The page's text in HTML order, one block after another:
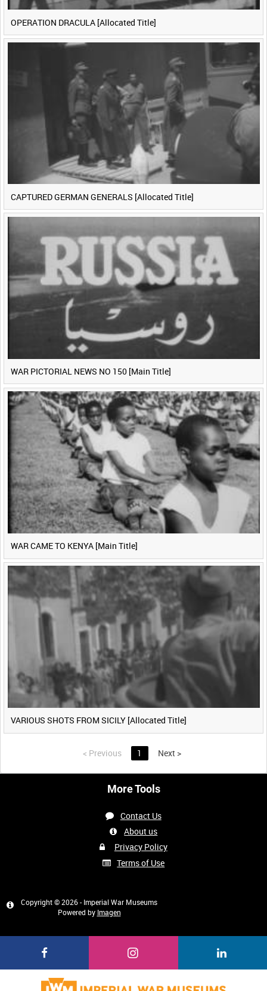
OPERATION DRACULA [Allocated Title]
CAPTURED GERMAN GENERALS [Allocated Title]
WAR PICTORIAL NEWS NO 150 [Main Title]
WAR CAME TO KENYA [Main Title]
VARIOUS SHOTS FROM SICILY [Allocated Title]
< Previous 1 Next >
More Tools
Contact Us
About us
Privacy Policy
Terms of Use
Copyright © 2026 - Imperial War Museums
Powered by Imagen